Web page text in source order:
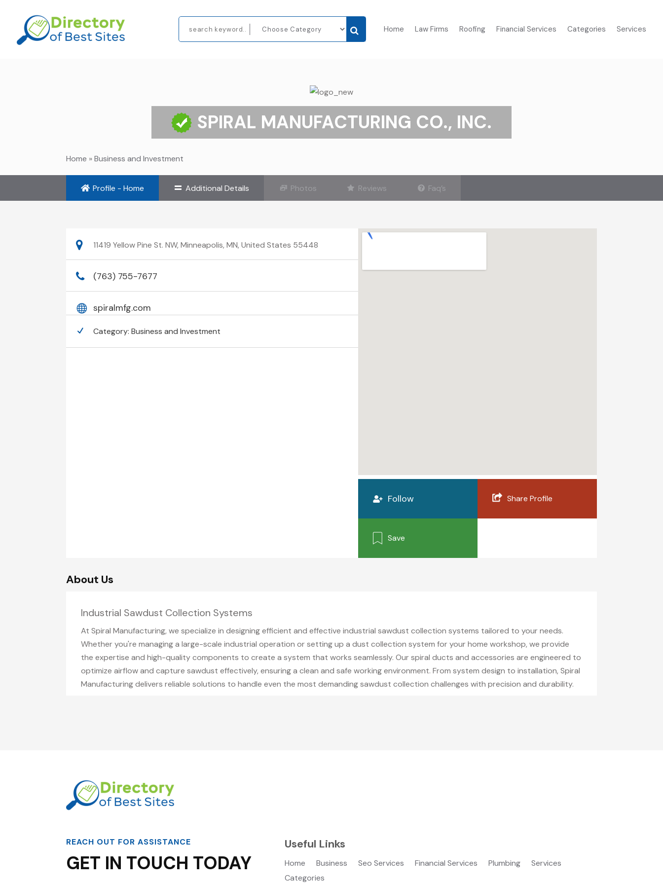
Home Law Firms Roofing Financial Services Categories Services
SPIRAL MANUFACTURING CO., INC.
Home »Business and Investment
Profile - Home Additional Details Photos Reviews Faq’s
11419 Yellow Pine St. NW, Minneapolis, MN, United States 55448
(763) 755-7677
spiralmfg.com
Category:Business and Investment
Follow Share Profile
Save
About Us
Industrial Sawdust Collection Systems
At Spiral Manufacturing, we specialize in designing efficient and effective industrial sawdust collection systems tailored to your needs.
Whether you're managing a large-scale industrial operation or setting up a dust collection system for your home workshop, we provide
the expertise and high-quality components to create a system that works seamlessly. Our spiral ducts and accessories are engineered to
optimize airflow and capture sawdust effectively, ensuring a clean and safe working environment. From system design to installation, Spiral
Manufacturing delivers reliable solutions to handle even the most demanding sawdust collection challenges with precision and durability.
REACH OUT FOR ASSISTANCE
GET IN TOUCH TODAY
Useful Links
Home Business Seo Services Financial Services Plumbing
Services
Categories